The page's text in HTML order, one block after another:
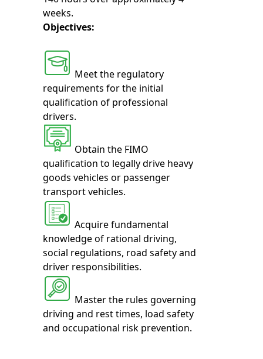
weeks.
Objectives:
Meet the regulatory
requirements for the initial
qualification of professional
drivers.
Obtain the FIMO
qualification to legally drive heavy
goods vehicles or passenger
transport vehicles.
Acquire fundamental
knowledge of rational driving,
social regulations, road safety and
driver responsibilities.
Master the rules governing
driving and rest times, load safety
and occupational risk prevention.